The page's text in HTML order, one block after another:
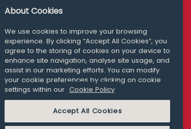
Media Queries
media@williamfry.com
COOKIE POLICY
About Cookies
We use cookies to improve your browsing
experience. By clicking “Accept All Cookies”, you
agree to the storing of cookies on your device to
enhance site navigation, analyse site usage, and
assist in our marketing efforts. You can modify
your cookie preferences by clicking on cookie
settings within our Cookie Policy
Accept All Cookies